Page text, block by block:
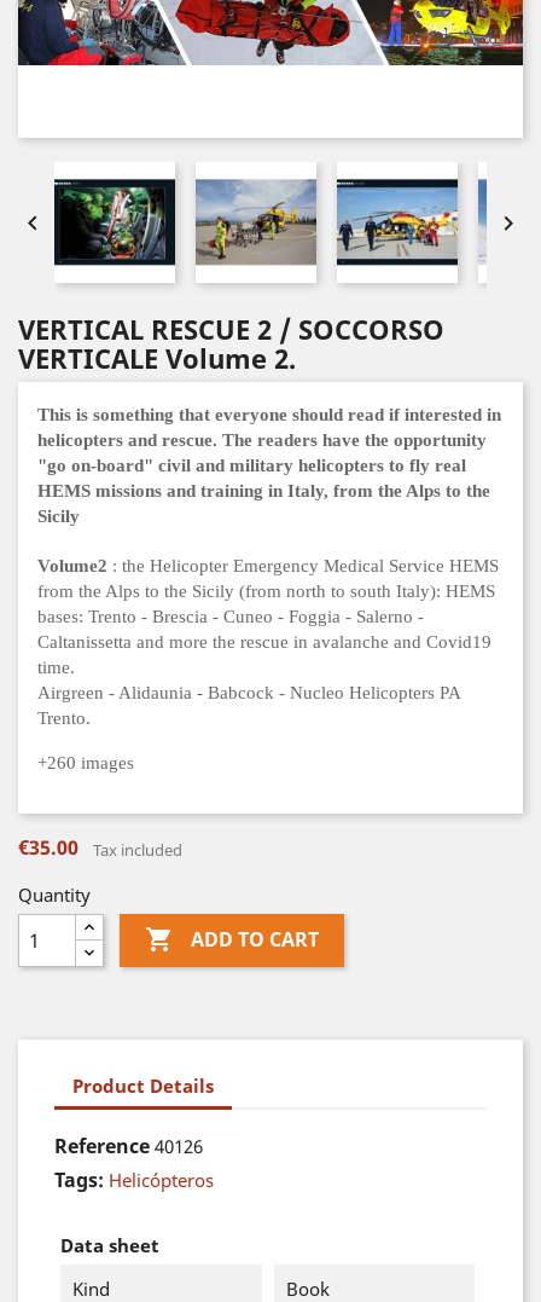
 
VERTICAL RESCUE 2 / SOCCORSO
VERTICALE Volume 2.
This is something that everyone should read if interested in
helicopters and rescue. The readers have the opportunity
"go on-board" civil and military helicopters to fly real
HEMS missions and training in Italy, from the Alps to the
Sicily
Volume2 : the Helicopter Emergency Medical Service HEMS
from the Alps to the Sicily (from north to south Italy): HEMS
bases: Trento - Brescia - Cuneo - Foggia - Salerno -
Caltanissetta and more the rescue in avalanche and Covid19
time.
Airgreen - Alidaunia - Babcock - Nucleo Helicopters PA
Trento.
+260 images
€35.00 Tax included
Quantity
 ADD TO CART
Product Details
Reference 40126
Tags: Helicópteros
Data sheet
Kind
Book